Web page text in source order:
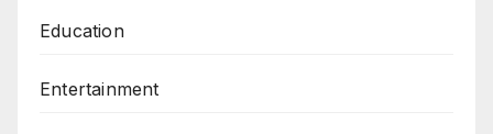
Education
Entertainment